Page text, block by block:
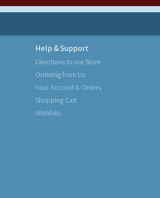
Help & Support
Directions to our Store
Ordering from Us
Your Account & Orders
Shopping Cart
Wishlists